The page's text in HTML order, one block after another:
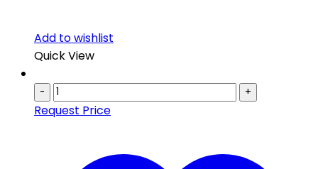
Add to wishlist
Quick View
- +
Request Price